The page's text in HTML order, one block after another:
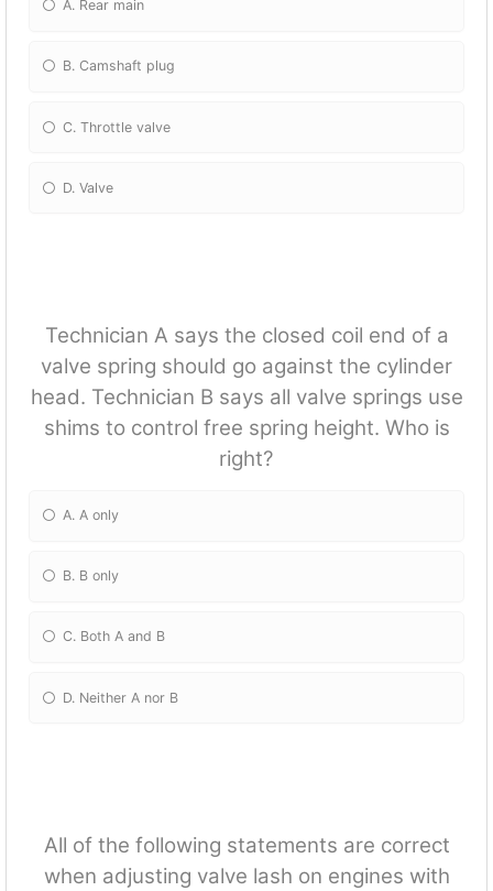
A. Rear main
B. Camshaft plug
C. Throttle valve
D. Valve
Technician A says the closed coil end of a
valve spring should go against the cylinder
head. Technician B says all valve springs use
shims to control free spring height. Who is
right?
A. A only
B. B only
C. Both A and B
D. Neither A nor B
All of the following statements are correct
when adjusting valve lash on engines with